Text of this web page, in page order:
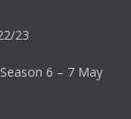
23
6 – 7 May